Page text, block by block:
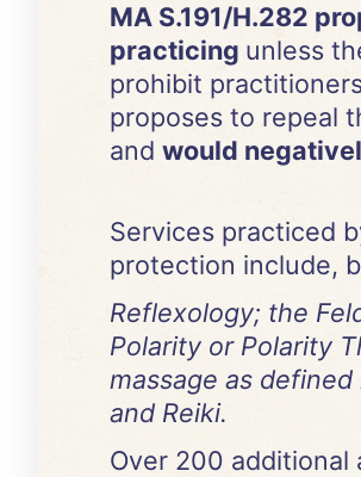
MA S.191/H.282
practicing unless
prohibit
proposes to repeal
and would
Services practiced
protection include,
Reflexology; the
Polarity or Polarity
massage as
and Reiki.
Over 200